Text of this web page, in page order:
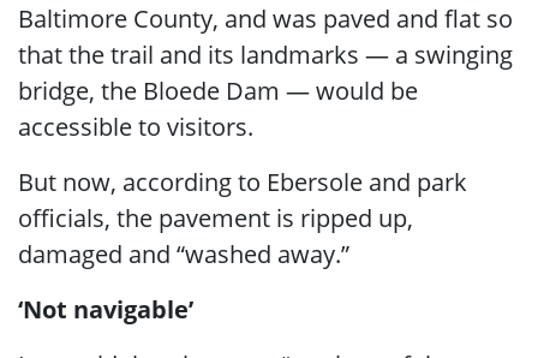
Baltimore County, and was paved and flat so
that the trail and its landmarks — a swinging
bridge, the Bloede Dam — would be
accessible to visitors.
But now, according to Ebersole and park
officials, the pavement is ripped up,
damaged and “washed away.”
‘Not navigable’